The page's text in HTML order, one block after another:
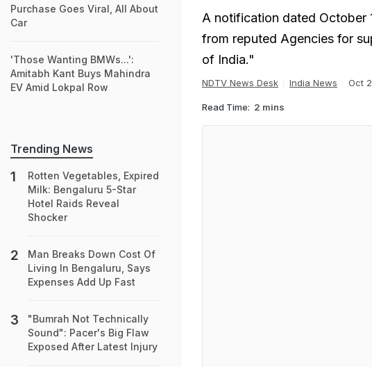
A notification dated October
from reputed Agencies for
of India."
NDTV News Desk India News Oct
Read Time: 2 mins
Purchase Goes Viral, All About
Car
'Those Wanting BMWs...':
Amitabh Kant Buys Mahindra
EV Amid Lokpal Row
Trending News
Rotten Vegetables, Expired
Milk: Bengaluru 5-Star
Hotel Raids Reveal
Shocker
Man Breaks Down Cost Of
Living In Bengaluru, Says
Expenses Add Up Fast
"Bumrah Not Technically
Sound": Pacer's Big Flaw
Exposed After Latest Injury